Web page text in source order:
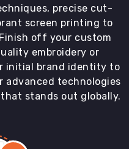
precise cut-
screen printing to
off your custom
embroidery or
initial brand identity to
technologies
stands out globally.